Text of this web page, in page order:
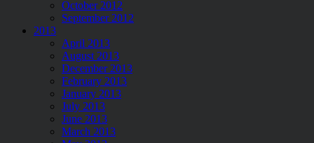
October 2012
September 2012
2013
April 2013
August 2013
December 2013
February 2013
January 2013
July 2013
June 2013
March 2013